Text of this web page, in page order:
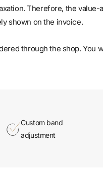
Therefore, the value-
shown on the invoice.
through the shop. You
Custom band
adjustment